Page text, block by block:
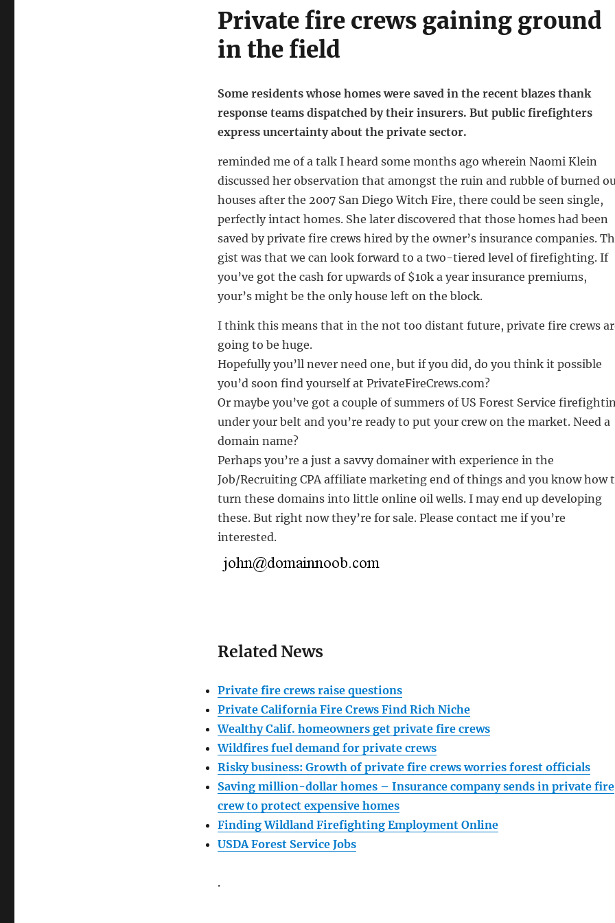
Private fire crews gaining ground
in the field
Some residents whose homes were saved in the recent blazes thank
response teams dispatched by their insurers. But public firefighters
express uncertainty about the private sector.
reminded me of a talk I heard some months ago wherein Naomi Klein
discussed her observation that amongst the ruin and rubble of burned
houses after the 2007 San Diego Witch Fire, there could be seen single,
perfectly intact homes. She later discovered that those homes had been
saved by private fire crews hired by the owner’s insurance companies.
gist was that we can look forward to a two-tiered level of firefighting. If
you’ve got the cash for upwards of $10k a year insurance premiums,
your’s might be the only house left on the block.
I think this means that in the not too distant future, private fire crews
going to be huge.
Hopefully you’ll never need one, but if you did, do you think it possible
you’d soon find yourself at PrivateFireCrews.com?
Or maybe you’ve got a couple of summers of US Forest Service
under your belt and you’re ready to put your crew on the market. Need a
domain name?
Perhaps you’re a just a savvy domainer with experience in the
Job/Recruiting CPA affiliate marketing end of things and you know how
turn these domains into little online oil wells. I may end up developing
these. But right now they’re for sale. Please contact me if you’re
interested.
Related News
Private fire crews raise questions
Private California Fire Crews Find Rich Niche
Wealthy Calif. homeowners get private fire crews
Wildfires fuel demand for private crews
Risky business: Growth of private fire crews worries forest officials
Saving million-dollar homes – Insurance company sends in private fire
crew to protect expensive homes
Finding Wildland Firefighting Employment Online
USDA Forest Service Jobs
.